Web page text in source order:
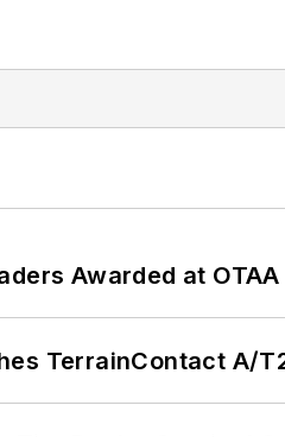
Awarded at
TerrainContact A/